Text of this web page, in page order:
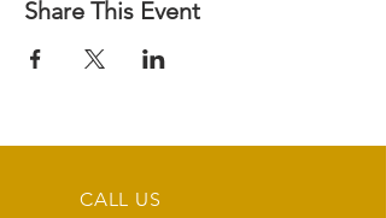
Share This Event
CALL US